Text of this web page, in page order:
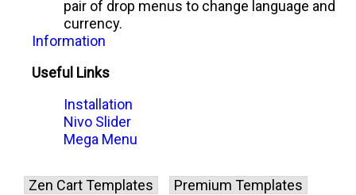
pair of drop menus to change language and
currency.
Information
Useful Links
Installation
Nivo Slider
Mega Menu
Zen Cart Templates
Premium Templates